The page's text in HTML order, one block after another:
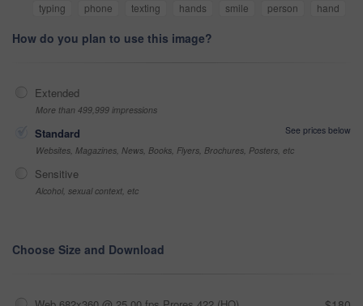
typing
phone texting hands smile person hand
How do you plan to use this image?
Extended
More than 499,999 impressions
Standard
See prices below
Websites, Magazines, News, Books, Flyers, Brochures, Posters, etc
Sensitive
Alcohol, sexual context, etc
Choose Size and Download